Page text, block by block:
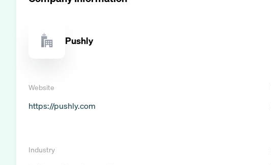
Pushly
Website
https://pushly.com
Industry